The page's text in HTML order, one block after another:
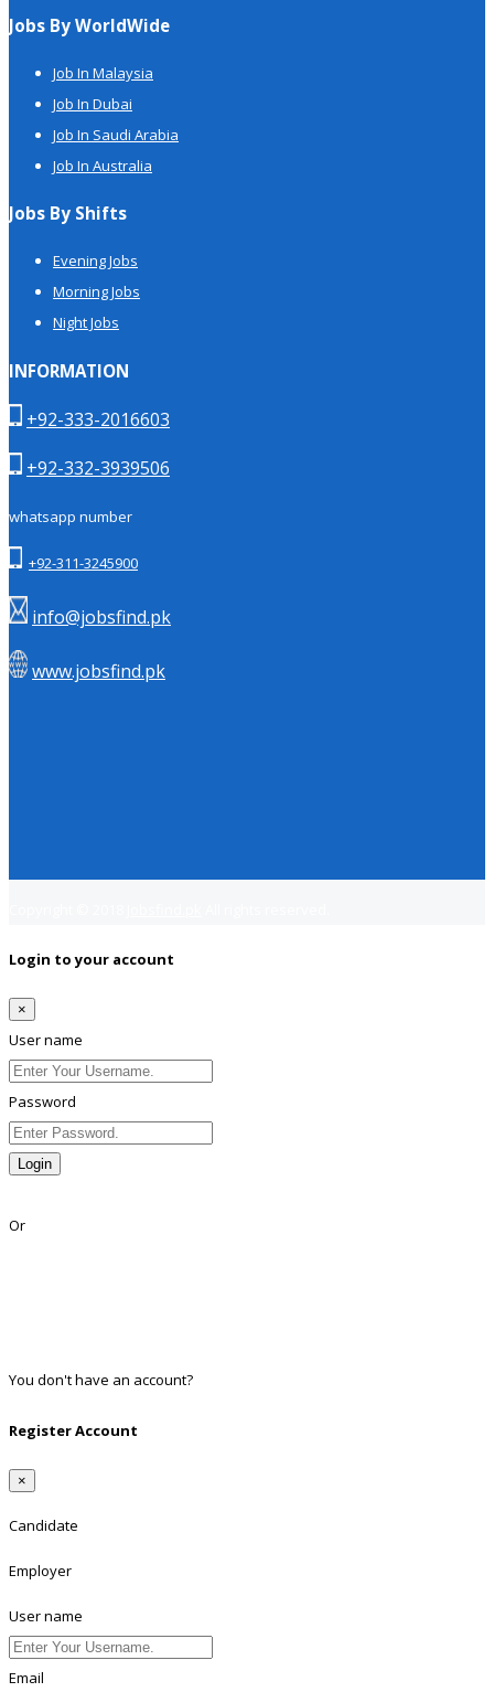
Jobs By WorldWide
Job In Malaysia
Job In Dubai
Job In Saudi Arabia
Job In Australia
Jobs By Shifts
Evening Jobs
Morning Jobs
Night Jobs
INFORMATION
+92-333-2016603
+92-332-3939506
whatsapp number
+92-311-3245900
info@jobsfind.pk
www.jobsfind.pk
Login to your account
×
User name
Password
Login
Or
You don't have an account?
Register Account
×
Candidate
Employer
User name
Email